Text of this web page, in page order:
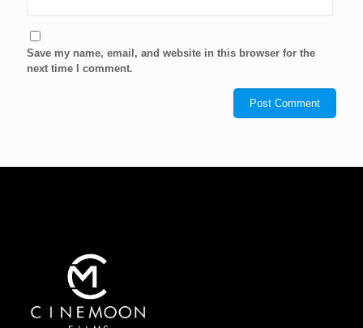
Save my name, email, and website in this browser for the
next time I comment.